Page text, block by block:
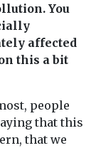
You
affected
this a bit
people
that this
that we